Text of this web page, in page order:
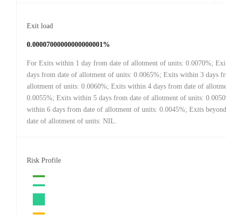
Exit load
0.00007000000000000001%
For Exits within 1 day from date of allotment of units: 0.0070%;
days from date of allotment of units: 0.0065%; Exits within 3 days
allotment of units: 0.0060%; Exits within 4 days from date of
0.0055%; Exits within 5 days from date of allotment of units:
within 6 days from date of allotment of units: 0.0045%; Exits
date of allotment of units: NIL.
Risk Profile